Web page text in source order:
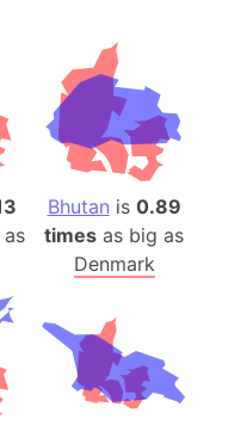
Bhutan is 0.89
times as big as
Denmark